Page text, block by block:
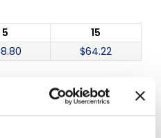
5
15
$64.22